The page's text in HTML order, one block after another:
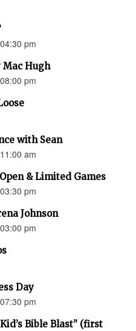
pm
Hugh
pm
with Sean
am
& Limited Games
pm
Johnson
pm
Day
pm
Bible Blast” (first